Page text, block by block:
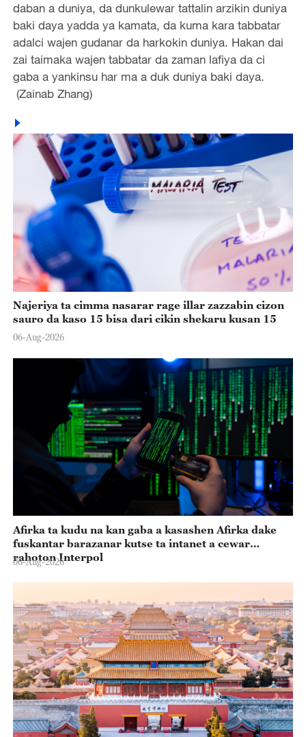
daban a duniya, da dunkulewar tattalin arzikin duniya
baki daya yadda ya kamata, da kuma kara tabbatar
adalci wajen gudanar da harkokin duniya. Hakan dai
zai taimaka wajen tabbatar da zaman lafiya da ci
gaba a yankinsu har ma a duk duniya baki daya.
(Zainab Zhang)
Najeriya ta cimma nasarar rage illar zazzabin cizon
sauro da kaso 15 bisa dari cikin shekaru kusan 15
06-Aug-2026
Afirka ta kudu na kan gaba a kasashen Afirka dake
fuskantar barazanar kutse ta intanet a cewar
rahoton Interpol
06-Aug-2026